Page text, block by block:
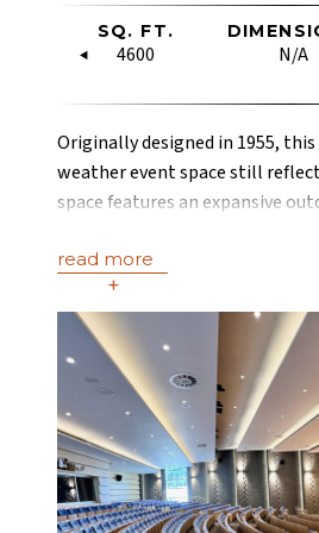
SQ. FT.
4600 N/A
Originally designed in 1955,
weather event space still
space features an expansive
in Aspen.
read more
+
RECEPTION U-